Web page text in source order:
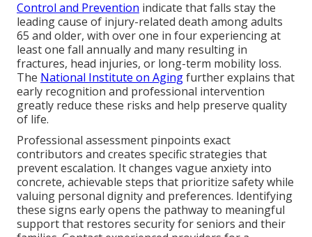
Control and Prevention indicate that falls stay the
leading cause of injury-related death among adults
65 and older, with over one in four experiencing at
least one fall annually and many resulting in
fractures, head injuries, or long-term mobility loss.
The National Institute on Agingfurther explains that
early recognition and professional intervention
greatly reduce these risks and help preserve quality
of life.
Professional assessment pinpoints exact
contributors and creates specific strategies that
prevent escalation. It changes vague anxiety into
concrete, achievable steps that prioritize safety while
valuing personal dignity and preferences. Identifying
these signs early opens the pathway to meaningful
support that restores security for seniors and their